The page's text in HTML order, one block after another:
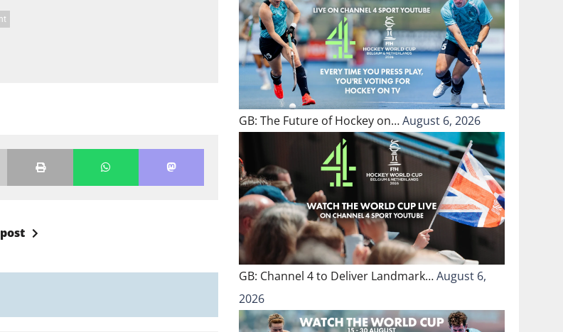
GB: The Future of Hockey on…August 6, 2026
GB: Channel 4 to Deliver Landmark…August 6,
2026